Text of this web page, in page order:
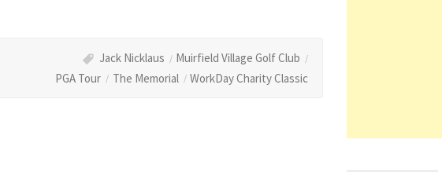
Jack Nicklaus
Muirfield Village Golf Club
PGA Tour
The Memorial WorkDay Charity Classic